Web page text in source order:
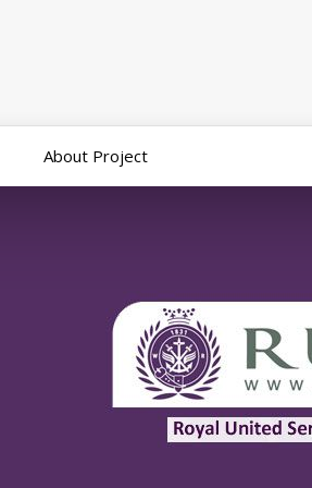
About Project